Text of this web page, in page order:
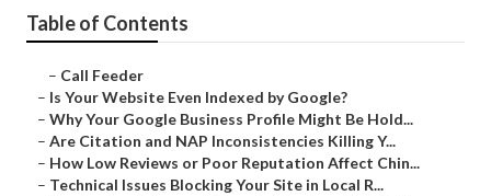
Table of Contents
– Call Feeder
– Is Your Website Even Indexed by Google?
– Why Your Google Business Profile Might Be Hold...
– Are Citation and NAP Inconsistencies Killing Y...
– How Low Reviews or Poor Reputation Affect Chin...
– Technical Issues Blocking Your Site in Local R...